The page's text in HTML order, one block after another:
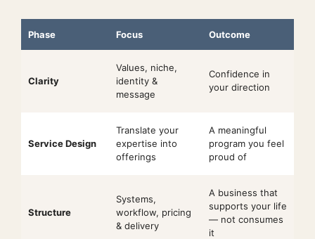
Phase Focus Outcome
Clarity
Values, niche,
identity &
message
Confidence in
your direction
Service Design
Translate your
expertise into
offerings
A meaningful
program you feel
proud of
Structure
Systems,
workflow, pricing
& delivery
A business that
supports your life
— not consumes
it